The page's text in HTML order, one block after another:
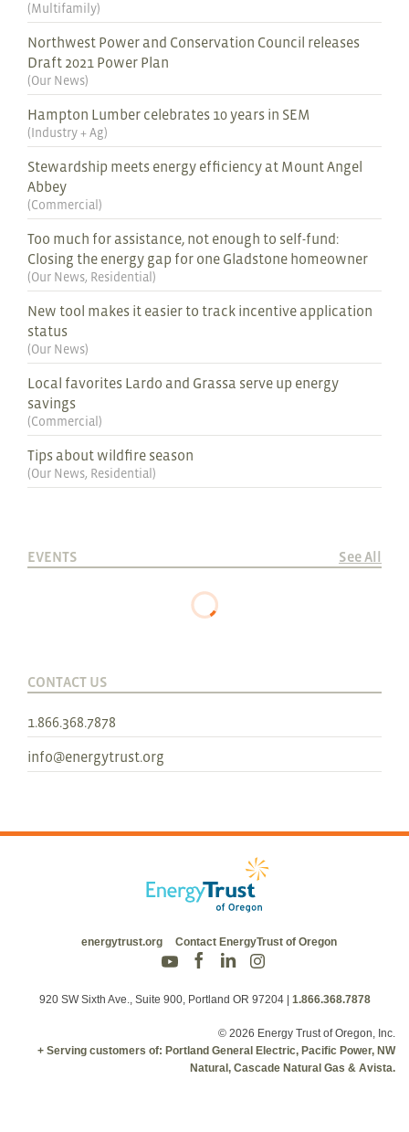
(Multifamily)
Northwest Power and Conservation Council releases
Draft 2021 Power Plan
(Our News)
Hampton Lumber celebrates 10 years in SEM
(Industry + Ag)
Stewardship meets energy efficiency at Mount Angel
Abbey
(Commercial )
Too much for assistance, not enough to self-fund:
Closing the energy gap for one Gladstone homeowner
(Our News, Residential )
New tool makes it easier to track incentive application
status
(Our News)
Local favorites Lardo and Grassa serve up energy
savings
(Commercial )
Tips about wildfire season
(Our News, Residential )
EVENTS See All
CONTACT US
1.866.368.7878
info@energytrust.org
energytrust.org Contact EnergyTrust of Oregon
920 SW Sixth Ave., Suite 900, Portland OR 97204 1.866.368.7878
© 2026 Energy Trust of Oregon, Inc.
+ Serving customers of: Portland General Electric, Pacific Power, NW
Natural, Cascade Natural Gas & Avista.